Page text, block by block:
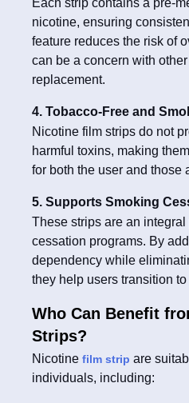
Each strip contains a pre-
nicotine, ensuring
feature reduces the risk of
can be a concern with
replacement.
4. Tobacco-Free and
Nicotine film strips do not
harmful toxins, making
for both the user and those
5. Supports Smoking
These strips are an
cessation programs. By
dependency while
they help users transition
Who Can Benefit
Strips?
Nicotine film strip are
individuals, including: